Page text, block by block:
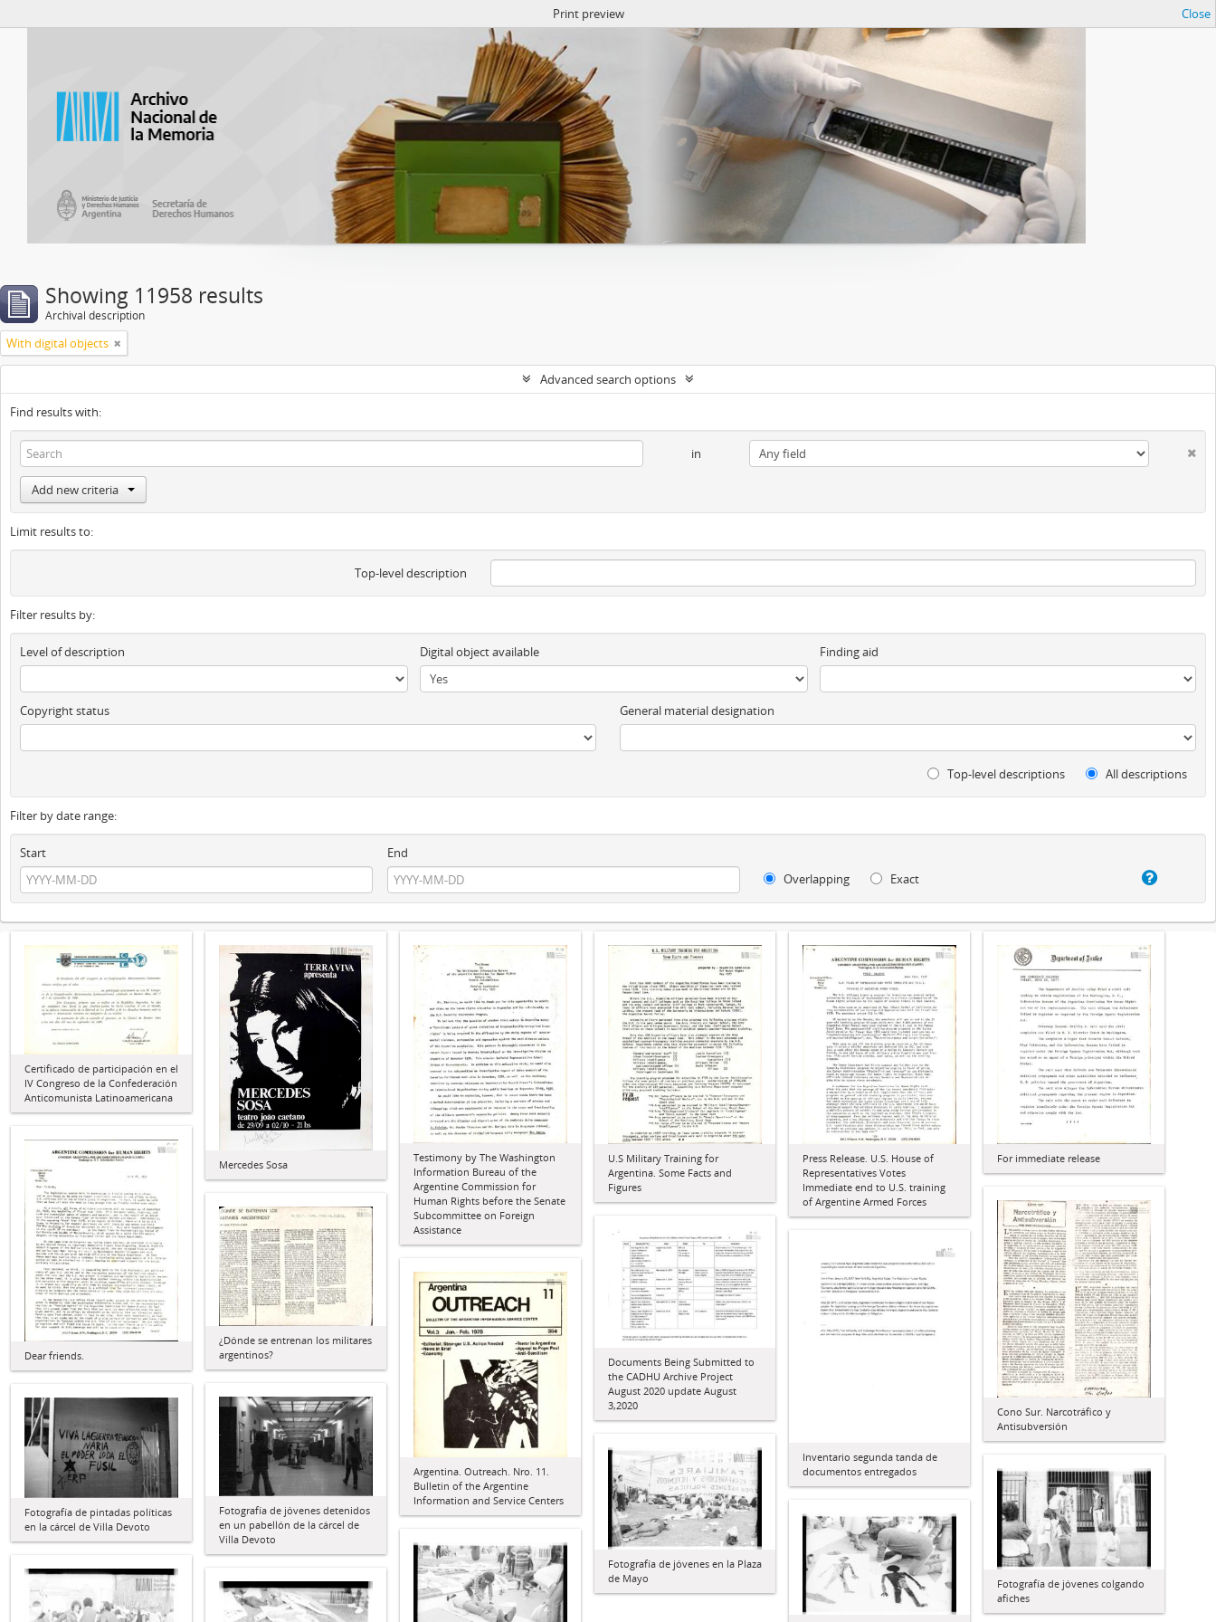
Print preview Close
Showing 11958 results
Archival description
With digital objects
Advanced search options
Find results with:
in
Add new criteria
Limit results to:
Top-level description
Filter results by:
Level of description Digital object available Finding aid
Copyright status General material designation
Top-level descriptions All descriptions
Filter by date range:
Start
End
Overlapping
Exact
Certificado de participación en el
IV Congreso de la Confederación
Anticomunista Latinoamericana
Mercedes Sosa
Testimony by The Washington
Information Bureau of the
Argentine Commission for
Human Rights before the Senate
Subcommittee on Foreign
Assistance
U.S Military Training for
Argentina. Some Facts and
Figures
Press Release. U.S. House of
Representatives Votes
Immediate end to U.S. training
of Argentine Armed Forces
For immediate release
Dear friends.
Cono Sur. Narcotráfico y
Antisubversión
¿Dónde se entrenan los militares
argentinos?
Documents Being Submitted to
the CADHU Archive Project
August 2020 update August
3,2020
Inventario segunda tanda de
documentos entregados
Argentina. Outreach. Nro. 11.
Bulletin of the Argentine
Information and Service Centers
Fotografía de jóvenes detenidos
en un pabellón de la cárcel de
Villa Devoto
Fotografía de pintadas políticas
en la cárcel de Villa Devoto
Fotografía de jóvenes en la Plaza
de Mayo
Fotografía de jóvenes colgando
afiches